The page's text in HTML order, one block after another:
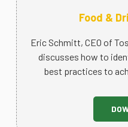
Food &
Eric Schmitt, CEO of
discusses how to
best practices to